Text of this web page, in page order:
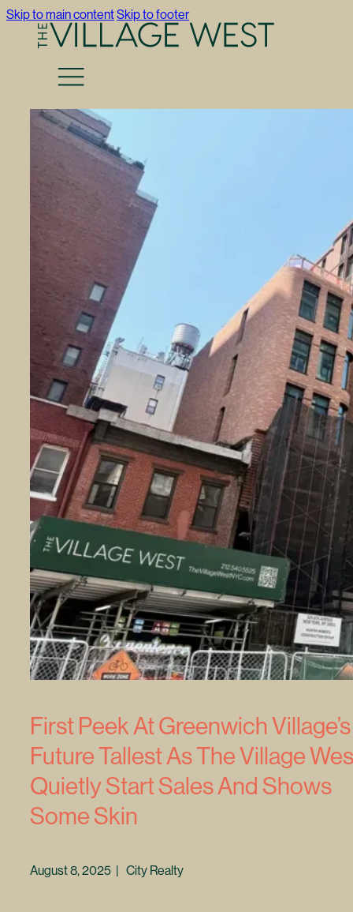
Skip to main contentSkip to footer
Return to Press
First Peek At Greenwich Village’s
Future Tallest As The Village
Quietly Start Sales And Shows
Some Skin
August 8, 2025 | City Realty